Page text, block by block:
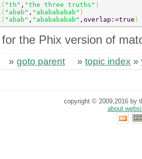
( "th" , "the three truths"
( "abab" , "ababababab"
( "abab" , "ababababab" ,overlap:=true
for the Phix version of
» goto parent » topic index »
copyright © 2009,2016 by
about